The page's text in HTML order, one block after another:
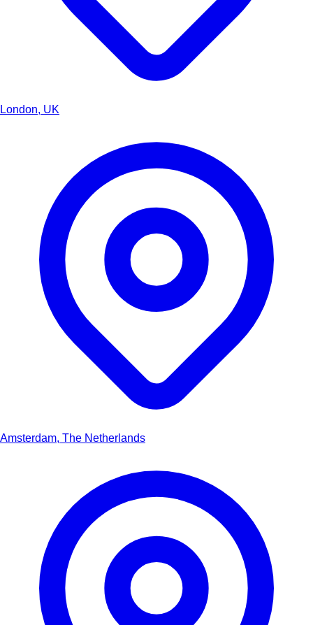
London, UK
Amsterdam, The Netherlands